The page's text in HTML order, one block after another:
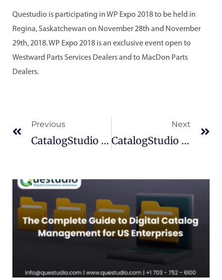
Questudio is participating in WP Expo 2018 to be held in
Regina, Saskatchewan on November 28th and November
29th, 2018. WP Expo 2018 is an exclusive event open to
Westward Parts Services Dealers and to MacDon Parts
Dealers.
Previous
CatalogStudio – Version 10.6
Next
CatalogStudio 10.6.2.